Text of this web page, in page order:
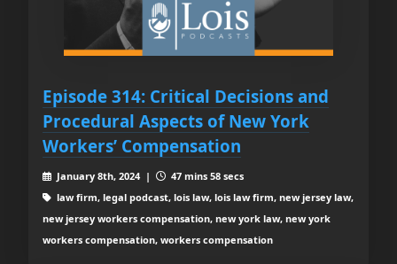
Episode 314: Critical Decisions and
Procedural Aspects of New York
Workers’ Compensation
January 8th, 2024 |
47 mins 58 secs
law firm, legal podcast, lois law, lois law firm, new jersey law,
new jersey workers compensation, new york law, new york
workers compensation, workers compensation